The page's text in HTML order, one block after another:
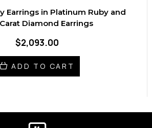
Earrings in Platinum Ruby and
Diamond Earrings
$2,093.00
ADD TO CART